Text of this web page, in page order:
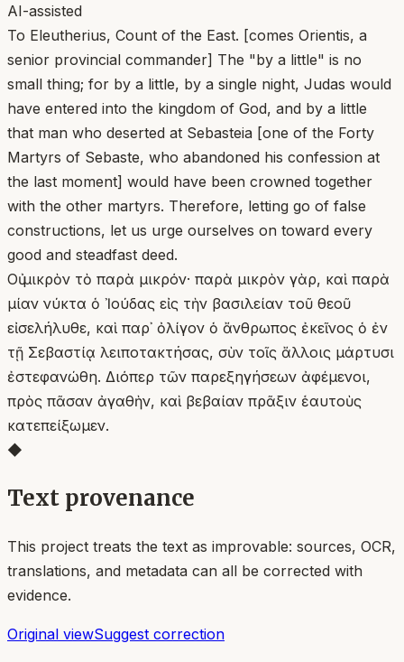
AI-assisted
To Eleutherius, Count of the East. [comes Orientis, a
senior provincial commander] The "by a little" is no
small thing; for by a little, by a single night, Judas would
have entered into the kingdom of God, and by a little
that man who deserted at Sebasteia [one of the Forty
Martyrs of Sebaste, who abandoned his confession at
the last moment] would have been crowned together
with the other martyrs. Therefore, letting go of false
constructions, let us urge ourselves on toward every
good and steadfast deed.
Οὐ μικρὸν τὸ παρὰ μικρόν· παρὰ μικρὸν γὰρ, καὶ παρὰ
μίαν νύκτα ὁ Ἰούδας εἰς τὴν βασιλείαν τοῦ θεοῦ
εἰσελήλυθε, καὶ παρ᾽ ὀλίγον ὁ ἄνθρωπος ἐκεῖνος ὁ ἐν
τῇ Σεβαστίᾳ λειποτακτήσας, σὺν τοῖς ἄλλοις μάρτυσι
ἐστεφανώθη. Διόπερ τῶν παρεξηγήσεων ἀφέμενοι,
πρὸς πᾶσαν ἀγαθὴν, καὶ βεβαίαν πρᾶξιν ἑαυτοὺς
κατεπείξωμεν.
◆
Text provenance
This project treats the text as improvable: sources, OCR,
translations, and metadata can all be corrected with
evidence.
Original viewSuggest correction